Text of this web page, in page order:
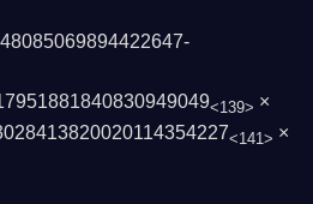
<139> ×
<141> ×